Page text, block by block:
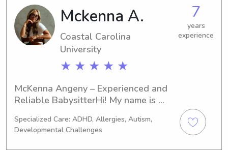
Mckenna A.
Coastal Carolina
University
★ ★ ★ ★ ★
7
years
experience
McKenna Angeny – Experienced and
Reliable BabysitterHi! My name is
experience caring for children of all
ages. From keeping little ones
entertained with fun activities to
Specialized Care: ADHD, Allergies, Autism,
Developmental Challenges